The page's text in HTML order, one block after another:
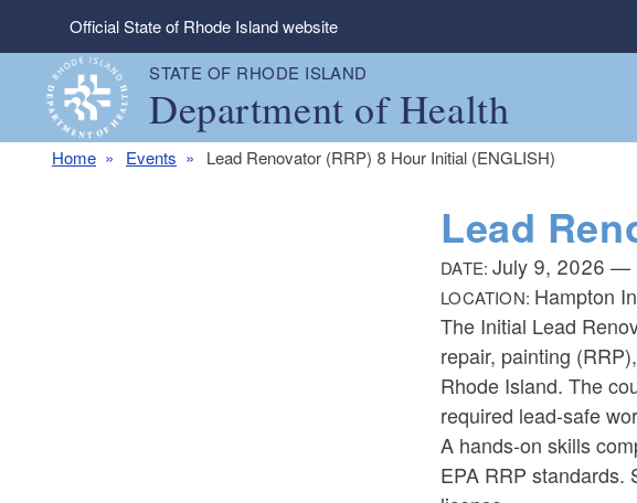
Skip to main content
Official State of Rhode Island website
STATE OF RHODE ISLAND
Department of Health
Home Events Lead Renovator (RRP) 8 Hour Initial (ENGLISH)
Lead
DATE:July 9, 2026 —
LOCATION: Hampton
The Initial Lead
repair, painting
Rhode Island. The
required lead-safe
A hands-on skills
EPA RRP standards.